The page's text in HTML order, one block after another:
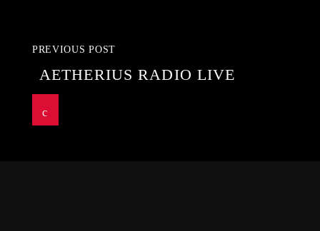
PREVIOUS POST
AETHERIUS RADIO LIVE